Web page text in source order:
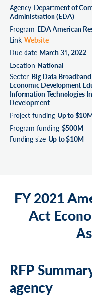
Agency Department of
Administration (EDA)
Program EDA American
Link Website
Due date March 31, 2022
Location National
Sector Big Data
Economic Development
Information Technologies
Development
Project funding Up to
Program funding $500M
Funding size Up to $10M
FY 2021
Act
RFP
agency